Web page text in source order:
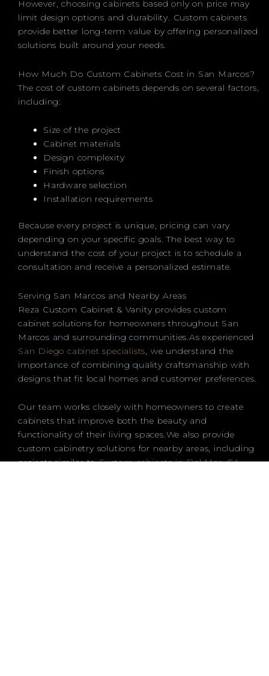
However, choosing cabinets based only on price may
limit design options and durability. Custom cabinets
provide better long-term value by offering personalized
solutions built around your needs.
How Much Do Custom Cabinets Cost in San Marcos?
The cost of custom cabinets depends on several factors,
including:
Size of the project
Cabinet materials
Design complexity
Finish options
Hardware selection
Installation requirements
Because every project is unique, pricing can vary
depending on your specific goals. The best way to
understand the cost of your project is to schedule a
consultation and receive a personalized estimate.
Serving San Marcos and Nearby Areas
Reza Custom Cabinet & Vanity provides custom
cabinet solutions for homeowners throughout San
Marcos and surrounding communities.As experienced
San Diego cabinet specialists, we understand the
importance of combining quality craftsmanship with
designs that fit local homes and customer preferences.
Our team works closely with homeowners to create
cabinets that improve both the beauty and
functionality of their living spaces.We also provide
custom cabinetry solutions for nearby areas, including
projects similar toCustom cabinets in Del Mar, CA,